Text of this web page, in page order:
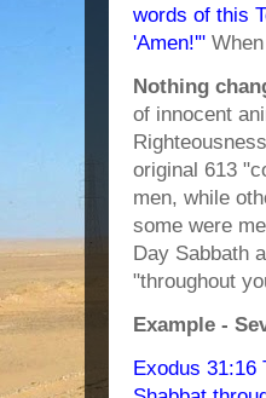
words of this
'Amen!'"
Nothing
of innocent
original 613
men, while
some were
Day Sabbath
"throughout
Example -
Exodus 31:16